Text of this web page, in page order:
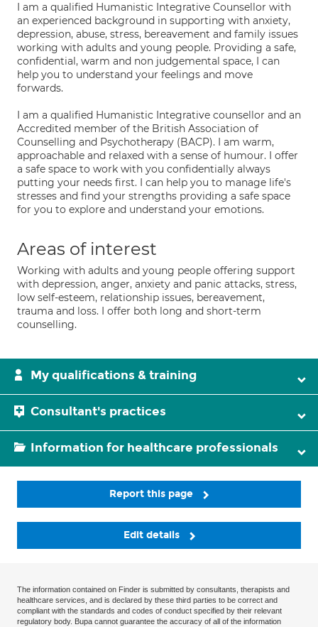
I am a qualified Humanistic Integrative Counsellor with
an experienced background in supporting with anxiety,
depression, abuse, stress, bereavement and family issues
working with adults and young people. Providing a safe,
confidential, warm and non judgemental space, I can
help you to understand your feelings and move
forwards.
I am a qualified Humanistic Integrative counsellor and an
Accredited member of the British Association of
Counselling and Psychotherapy (BACP). I am warm,
approachable and relaxed with a sense of humour. I offer
a safe space to work with you confidentially always
putting your needs first. I can help you to manage life's
stresses and find your strengths providing a safe space
for you to explore and understand your emotions.
Areas of interest
Working with adults and young people offering support
with depression, anger, anxiety and panic attacks, stress,
low self-esteem, relationship issues, bereavement,
trauma and loss. I offer both long and short-term
counselling.
My qualifications & training
Consultant's practices
Information for healthcare professionals
Report this page
Edit details
The information contained on Finder is submitted by consultants, therapists and
healthcare services, and is declared by these third parties to be correct and
compliant with the standards and codes of conduct specified by their relevant
regulatory body. Bupa cannot guarantee the accuracy of all of the information